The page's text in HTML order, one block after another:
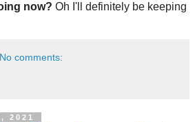
now? Oh I'll definitely be keeping
No comments:
2021